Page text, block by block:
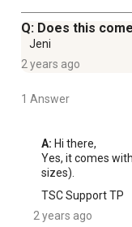
Q: Does this
Jeni
2 years ago
1 Answer
A: Hi there,
Yes, it comes
sizes).
TSC Support TP
2 years ago